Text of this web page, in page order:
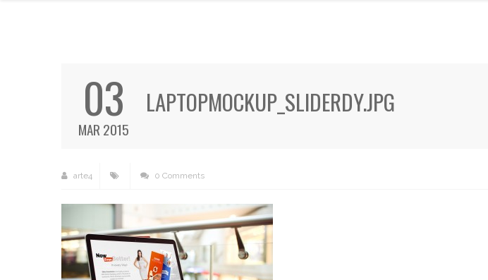
03
MAR 2015
LAPTOPMOCKUP_SLIDERDY.JPG
arte4 0 Comments